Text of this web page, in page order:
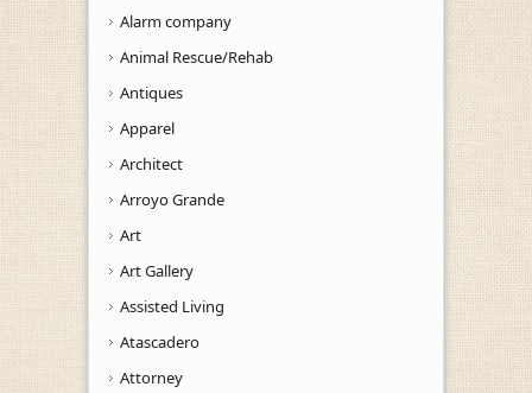
Alarm company
Animal Rescue/Rehab
Antiques
Apparel
Architect
Arroyo Grande
Art
Art Gallery
Assisted Living
Atascadero
Attorney